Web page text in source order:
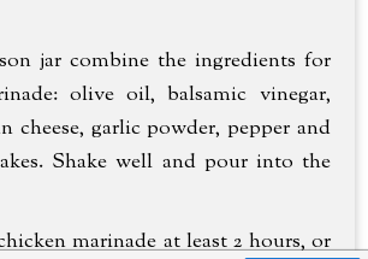
jar combine the ingredients for
olive oil, balsamic vinegar,
cheese, garlic powder, pepper and
Shake well and pour into the
marinade at least 2 hours, or